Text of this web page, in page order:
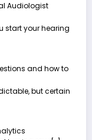
Audiologist
start your hearing
and how to
but certain